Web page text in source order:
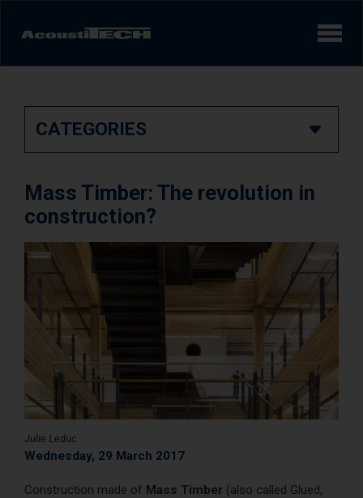
Services and solutions
Videos
Achievements/Case Studies
Sound experience AcoustiINDEX
AcoustiCONDO Where to buy
About us Contact Français
Mass Timber: The revolution in
construction?
Julie Leduc
Wednesday, 29 March 2017
Construction made of Mass Timber (also called Glued,
CATEGORIES